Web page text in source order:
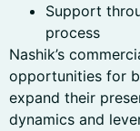
Support
process
Nashik’s
opportunities for
expand their
dynamics and